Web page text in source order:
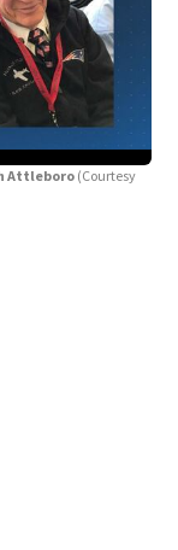
Attleboro (Courtesy